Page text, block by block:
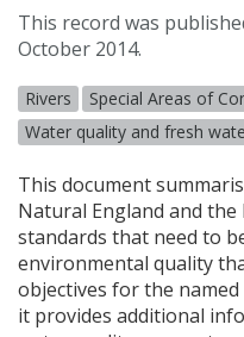
This record was
October 2014.
Rivers
Special Areas of
Water quality and fresh
This document
Natural England and
standards that need to
environmental quality
objectives for the named
it provides additional